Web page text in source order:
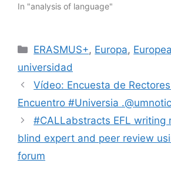
In "analysis of language"
Categories
ERASMUS+, Europa,
universidad
Vídeo: Encuesta de
Encuentro #Universia
#CALLabstracts EFL writing
blind expert and peer review
forum